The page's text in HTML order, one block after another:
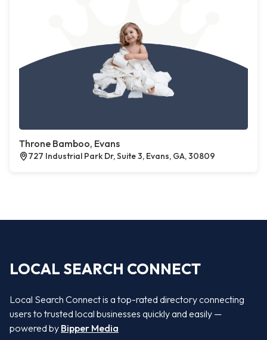
Throne Bamboo, Evans
727 Industrial Park Dr, Suite 3, Evans, GA, 30809
LOCAL SEARCH CONNECT
Local Search Connect is a top-rated directory connecting
users to trusted local businesses quickly and easily —
powered by Bipper Media